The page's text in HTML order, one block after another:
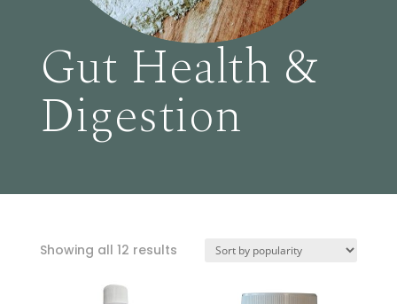
Gut Health &
Digestion
Showing all 12 resultsSorted
popularity